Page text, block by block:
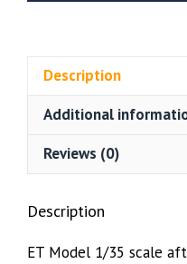
Grousers
Common
quantity
Description
Additional
Reviews (0)
Description
ET Model 1/35 scale